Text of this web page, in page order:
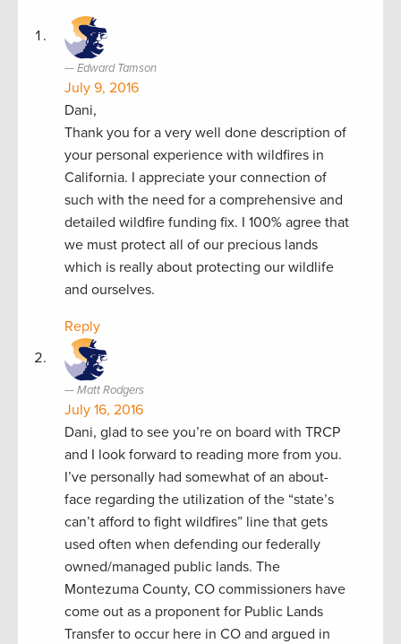
Edward Tamson
July 9, 2016
Dani,
Thank you for a very well done description of
your personal experience with wildfires in
California. I appreciate your connection of
such with the need for a comprehensive and
detailed wildfire funding fix. I 100% agree that
we must protect all of our precious lands
which is really about protecting our wildlife
and ourselves.
Reply
Matt Rodgers
July 16, 2016
Dani, glad to see you’re on board with TRCP
and I look forward to reading more from you.
I’ve personally had somewhat of an about-
face regarding the utilization of the “state’s
can’t afford to fight wildfires” line that gets
used often when defending our federally
owned/managed public lands. The
Montezuma County, CO commissioners have
come out as a proponent for Public Lands
Transfer to occur here in CO and argued in